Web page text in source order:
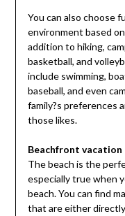
You can also choose
environment based
addition to hiking,
basketball, and
include swimming,
baseball, and even
family?s preferences
those likes.
Beachfront vacation
The beach is the
especially true when
beach. You can find
that are either